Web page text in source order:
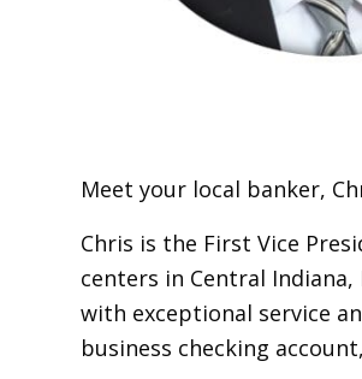
Meet your local banker,
Chris is the First Vice
centers in Central
with exceptional service
business checking